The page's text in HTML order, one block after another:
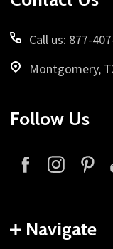
Call us: 877-
Montgomery,
Follow Us
Navigate